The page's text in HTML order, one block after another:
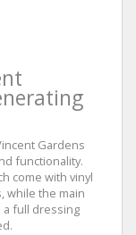
Gardens
functionality.
come with vinyl
while the main
full dressing